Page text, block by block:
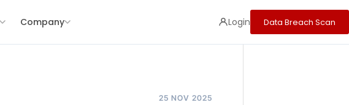
Company Login Data Breach Scan
25 NOV 2025